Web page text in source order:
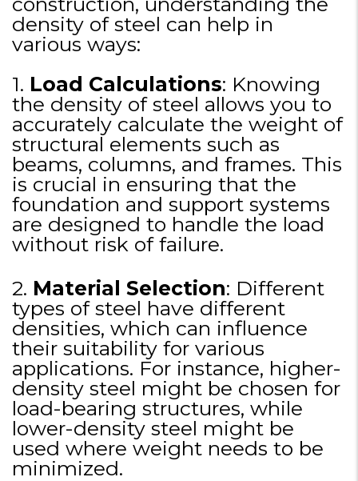
density of steel can help in
various ways:
1. Load Calculations: Knowing
the density of steel allows you to
accurately calculate the weight of
structural elements such as
beams, columns, and frames. This
is crucial in ensuring that the
foundation and support systems
are designed to handle the load
without risk of failure.
2. Material Selection: Different
types of steel have different
densities, which can influence
their suitability for various
applications. For instance, higher-
density steel might be chosen for
load-bearing structures, while
lower-density steel might be
used where weight needs to be
minimized.